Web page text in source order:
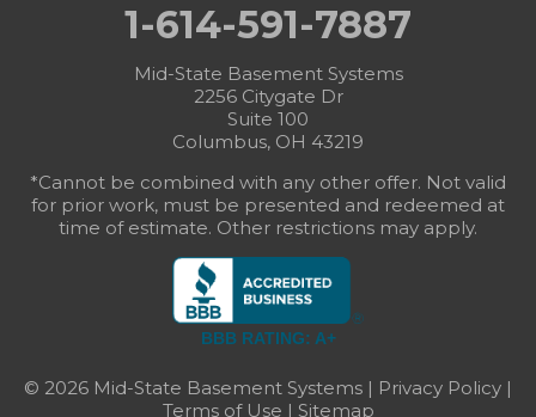
1-614-591-7887
Mid-State Basement Systems
2256 Citygate Dr
Suite 100
Columbus, OH 43219
*Cannot be combined with any other offer. Not valid
for prior work, must be presented and redeemed at
time of estimate. Other restrictions may apply.
BBB RATING: A+
© 2026 Mid-State Basement Systems | Privacy Policy |
Terms of Use | Sitemap